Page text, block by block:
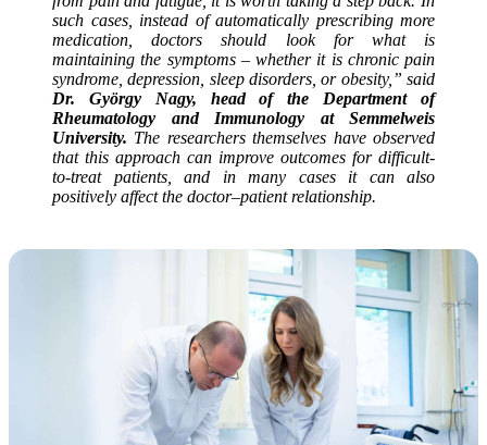
such cases, instead of automatically prescribing more
medication, doctors should look for what is
maintaining the symptoms – whether it is chronic pain
syndrome, depression, sleep disorders, or obesity,” said
Dr. György Nagy, head of the Department of
Rheumatology and Immunology at Semmelweis
University. The researchers themselves have observed
that this approach can improve outcomes for difficult-
to-treat patients, and in many cases it can also
positively affect the doctor–patient relationship.